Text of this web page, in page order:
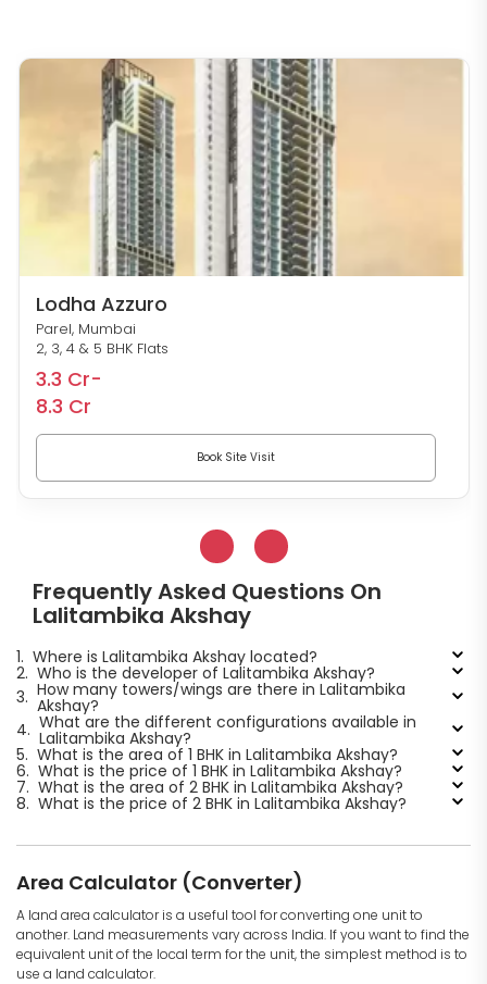
Lodha Azzuro
Parel, Mumbai
2, 3, 4 & 5 BHK Flats
3.3 Cr-
8.3 Cr
Book Site Visit
Frequently Asked Questions On
Lalitambika Akshay
1. Where is Lalitambika Akshay located?
2. Who is the developer of Lalitambika Akshay?
3. How many towers/wings are there in Lalitambika
Akshay?
4. What are the different configurations available in
Lalitambika Akshay?
5. What is the area of 1 BHK in Lalitambika Akshay?
6. What is the price of 1 BHK in Lalitambika Akshay?
7. What is the area of 2 BHK in Lalitambika Akshay?
8. What is the price of 2 BHK in Lalitambika Akshay?
Area Calculator (Converter)
A land area calculator is a useful tool for converting one unit to
another. Land measurements vary across India. If you want to find the
equivalent unit of the local term for the unit, the simplest method is to
use a land calculator.